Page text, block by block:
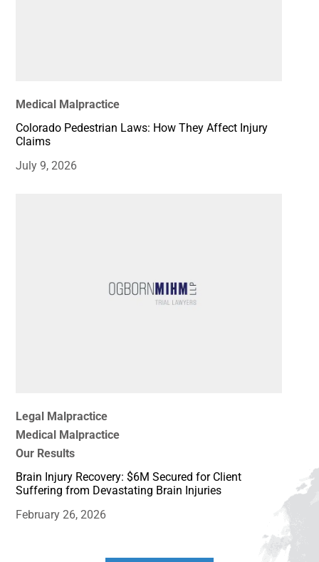
Medical Malpractice
Colorado Pedestrian Laws: How They Affect Injury
Claims
July 9, 2026
Legal Malpractice
Medical Malpractice
Our Results
Brain Injury Recovery: $6M Secured for Client
Suffering from Devastating Brain Injuries
February 26, 2026